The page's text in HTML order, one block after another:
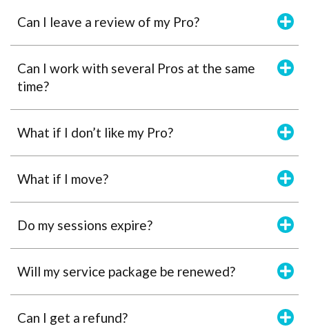
Can I leave a review of my Pro?
Can I work with several Pros at the same
time?
What if I don’t like my Pro?
What if I move?
Do my sessions expire?
Will my service package be renewed?
Can I get a refund?